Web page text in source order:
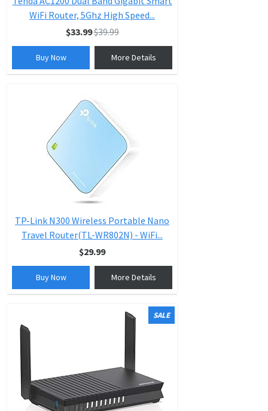
WiFi Router, 5Ghz High Speed...
$33.99$39.99
Buy Now More Details
TP-Link N300 Wireless Portable Nano
Travel Router(TL-WR802N) - WiFi...
$29.99
Buy Now More Details
SALE